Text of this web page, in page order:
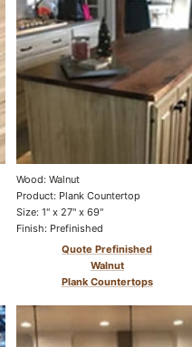
Wood: Walnut
Product: Plank Countertop
Size: 1" x 27" x 69"
Finish: Prefinished
Quote Prefinished
Walnut
Plank Countertops